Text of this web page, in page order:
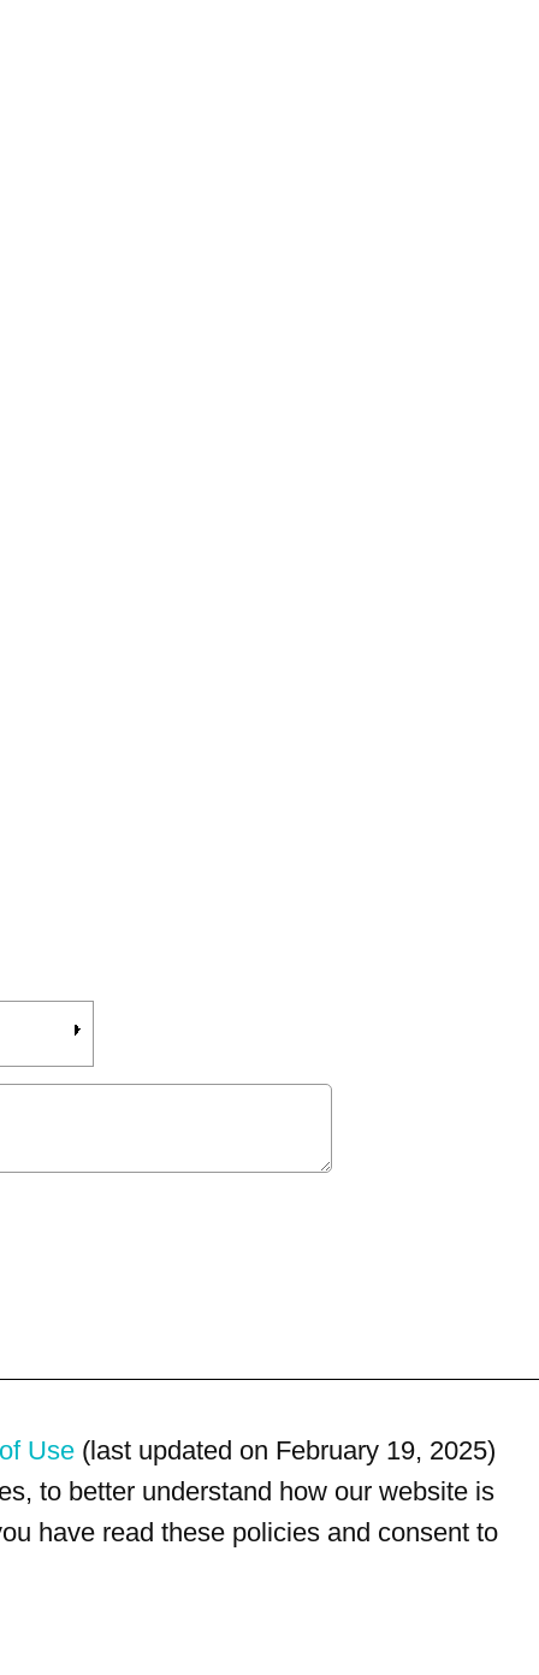
Use (last updated on February 19, 2025)
to better understand how our website is
have read these policies and consent to